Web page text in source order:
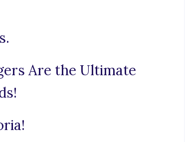
Are the Ultimate